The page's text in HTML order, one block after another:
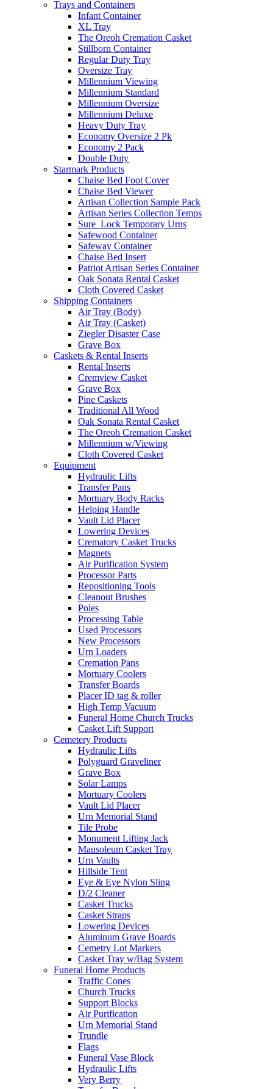
Trays and Containers
Infant Container
XL Tray
The Oreoh Cremation Casket
Stillborn Container
Regular Duty Tray
Oversize Tray
Millennium Viewing
Millennium Standard
Millennium Oversize
Millennium Deluxe
Heavy Duty Tray
Economy Oversize 2 Pk
Economy 2 Pack
Double Duty
Starmark Products
Chaise Bed Foot Cover
Chaise Bed Viewer
Artisan Collection Sample Pack
Artisan Series Collection Temps
Sure_Lock Temporary Urns
Safewood Container
Safeway Container
Chaise Bed Insert
Patriot Artisan Series Container
Oak Sonata Rental Casket
Cloth Covered Casket
Shipping Containers
Air Tray (Body)
Air Tray (Casket)
Ziegler Disaster Case
Grave Box
Caskets & Rental Inserts
Rental Inserts
Cremview Casket
Grave Box
Pine Caskets
Traditional All Wood
Oak Sonata Rental Casket
The Oreoh Cremation Casket
Millennium w/Viewing
Cloth Covered Casket
Equipment
Hydraulic Lifts
Transfer Pans
Mortuary Body Racks
Helping Handle
Vault Lid Placer
Lowering Devices
Crematory Casket Trucks
Magnets
Air Purification System
Processor Parts
Repositioning Tools
Cleanout Brushes
Poles
Processing Table
Used Processors
New Processors
Urn Loaders
Cremation Pans
Mortuary Coolers
Transfer Boards
Placer ID tag & roller
High Temp Vacuum
Funeral Home Church Trucks
Casket Lift Support
Cemetery Products
Hydraulic Lifts
Polyguard Graveliner
Grave Box
Solar Lamps
Mortuary Coolers
Vault Lid Placer
Urn Memorial Stand
Tile Probe
Monument Lifting Jack
Mausoleum Casket Tray
Urn Vaults
Hillside Tent
Eye & Eye Nylon Sling
D/2 Cleaner
Casket Trucks
Casket Straps
Lowering Devices
Aluminum Grave Boards
Cemetry Lot Markers
Casket Tray w/Bag System
Funeral Home Products
Traffic Cones
Church Trucks
Support Blocks
Air Purification
Urn Memorial Stand
Trundle
Flags
Funeral Vase Block
Hydraulic Lifts
Very Berry